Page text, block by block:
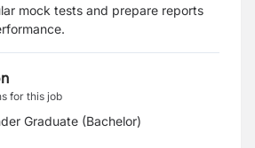
mock tests and prepare reports
for this job
Graduate (Bachelor)